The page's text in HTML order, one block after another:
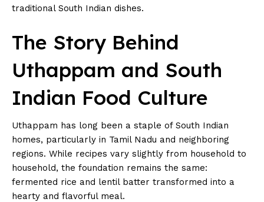
traditional South Indian dishes.
The Story Behind
Uthappam and South
Indian Food Culture
Uthappam has long been a staple of South Indian
homes, particularly in Tamil Nadu and neighboring
regions. While recipes vary slightly from household to
household, the foundation remains the same:
fermented rice and lentil batter transformed into a
hearty and flavorful meal.